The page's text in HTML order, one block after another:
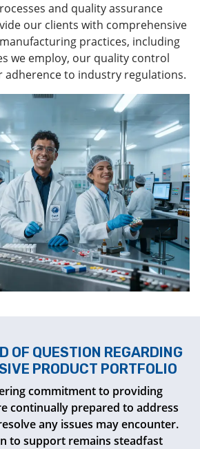
and quality assurance
our clients with comprehensive
practices, including
we employ, our quality control
adherence to industry regulations.
OF QUESTION REGARDING
PRODUCT PORTFOLIO
commitment to providing
continually prepared to address
any issues may encounter.
to support remains steadfast